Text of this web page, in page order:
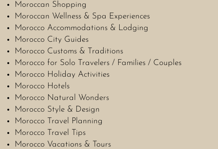
Moroccan Shopping
Moroccan Wellness & Spa Experiences
Morocco Accommodations & Lodging
Morocco City Guides
Morocco Customs & Traditions
Morocco for Solo Travelers / Families / Couples
Morocco Holiday Activities
Morocco Hotels
Morocco Natural Wonders
Morocco Style & Design
Morocco Travel Planning
Morocco Travel Tips
Morocco Vacations & Tours